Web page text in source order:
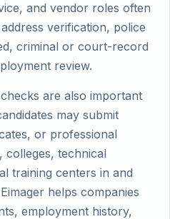
and vendor roles often
verification, police
criminal or court-record
review.
are also important
may submit
or professional
colleges, technical
training centers in and
helps companies
employment history,